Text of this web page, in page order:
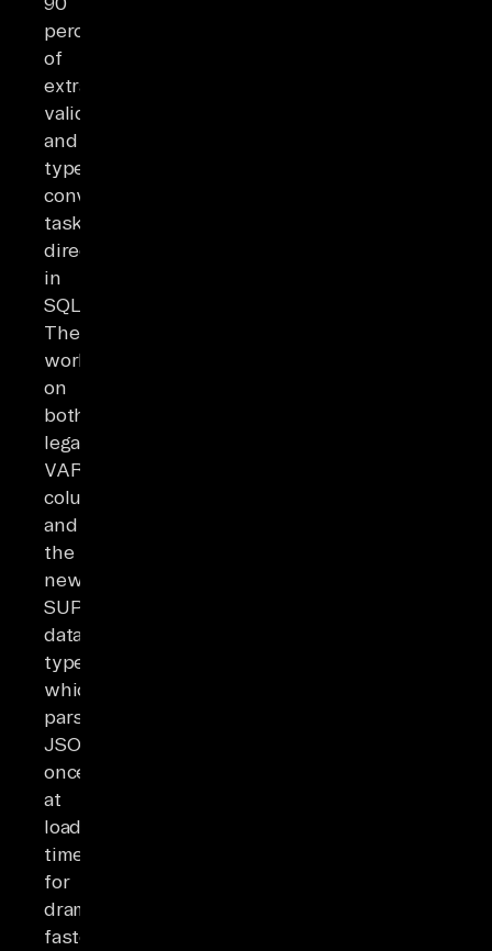
percent
of
extraction,
validation,
and
type-
conversion
tasks
directly
in
SQL.
They
work
on
both
legacy
VARCHAR
columns
and
the
newer
SUPER
data
type,
which
parses
JSON
once
at
load
time
for
dramatically
faster